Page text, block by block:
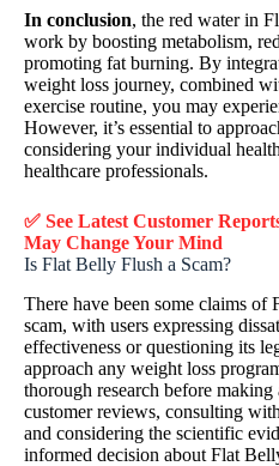
In conclusion, the red water in
work by boosting metabolism,
promoting fat burning. By
weight loss journey, combined
exercise routine, you may
However, it’s essential to
considering your individual
healthcare professionals.
✅ See Latest Customer
May Change Your Mind
Is Flat Belly Flush a Scam?
There have been some claims of
scam, with users expressing
effectiveness or questioning its
approach any weight loss
thorough research before making
customer reviews, consulting
and considering the scientific
informed decision about Flat